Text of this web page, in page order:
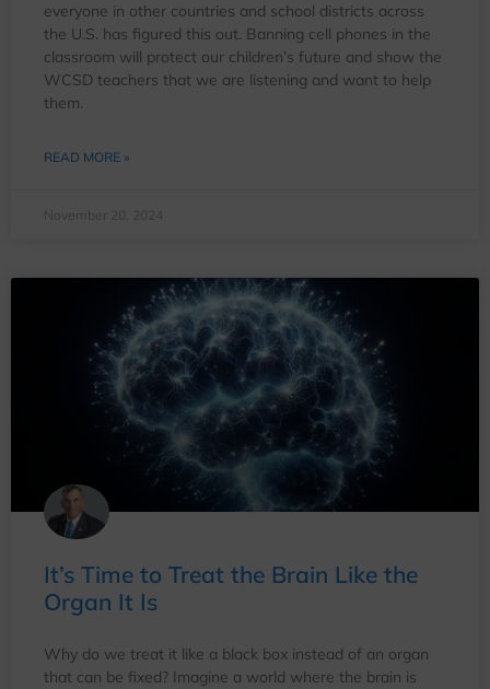
everyone in other countries and school districts across
the U.S. has figured this out. Banning cell phones in the
classroom will protect our children’s future and show the
WCSD teachers that we are listening and want to help
them.
READ MORE »
November 20, 2024
It’s Time to Treat the Brain Like the
Organ It Is
Why do we treat it like a black box instead of an organ
that can be fixed? Imagine a world where the brain is